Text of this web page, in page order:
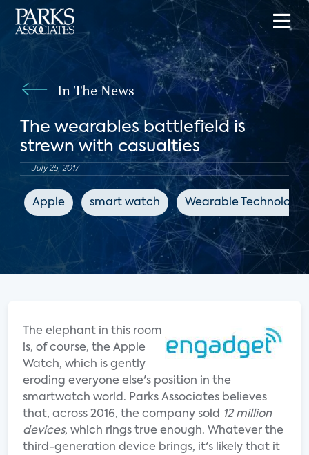
In The News
The wearables battlefield is
strewn with casualties
July 25, 2017
Apple smart watch Wearable
The elephant in this room
is, of course, the Apple
Watch, which is gently
eroding everyone else's position in the
smartwatch world. Parks Associates believes
that, across 2016, the company sold 12 million
devices, which rings true enough. Whatever the
third-generation device brings, it's likely that it